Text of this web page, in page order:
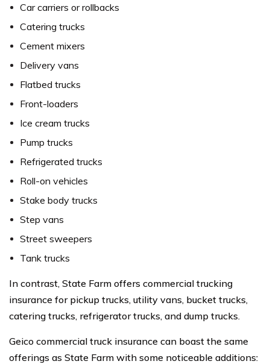
Car carriers or rollbacks
Catering trucks
Cement mixers
Delivery vans
Flatbed trucks
Front-loaders
Ice cream trucks
Pump trucks
Refrigerated trucks
Roll-on vehicles
Stake body trucks
Step vans
Street sweepers
Tank trucks
In contrast, State Farm offers commercial trucking
insurance for pickup trucks, utility vans, bucket trucks,
catering trucks, refrigerator trucks, and dump trucks.
Geico commercial truck insurance can boast the same
offerings as State Farm with some noticeable additions: